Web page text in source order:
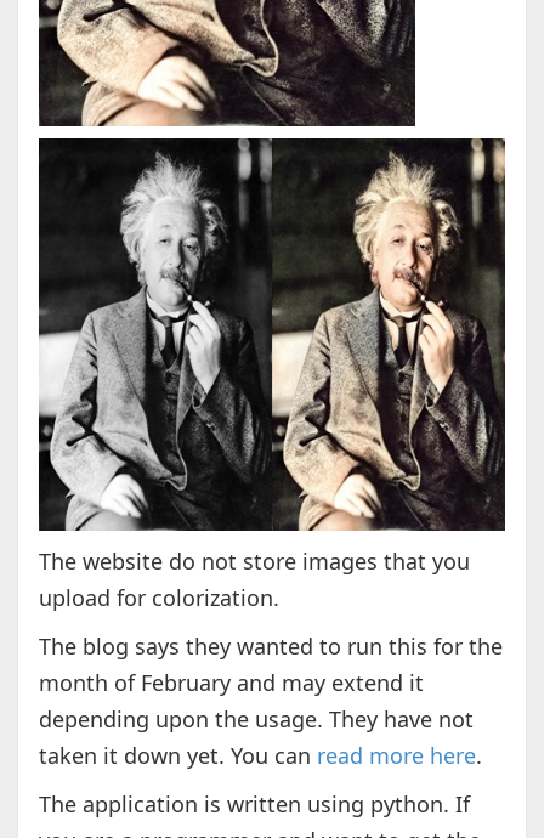
The website do not store images that you
upload for colorization.
The blog says they wanted to run this for the
month of February and may extend it
depending upon the usage. They have not
taken it down yet. You can read more here.
The application is written using python. If